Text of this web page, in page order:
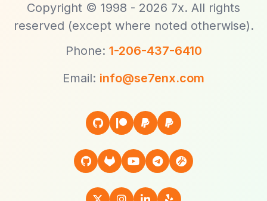
Copyright © 1998 - 2026 7x. All rights
reserved (except where noted otherwise).
Phone: 1-206-437-6410
Email: info@se7enx.com